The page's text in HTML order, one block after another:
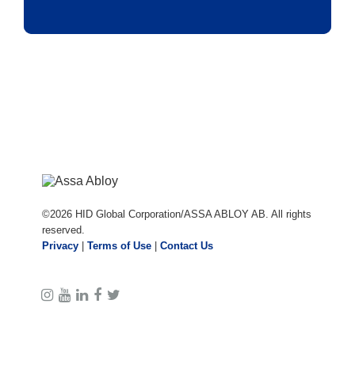
©2026 HID Global Corporation/ASSA ABLOY AB. All rights
reserved.
Privacy | Terms of Use | Contact Us